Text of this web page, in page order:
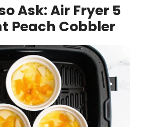
Ask:Air Fryer 5
Peach Cobbler